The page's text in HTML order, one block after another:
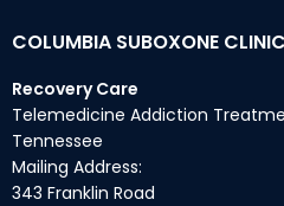
COLUMBIA SUBOXONE CLINIC
Recovery Care
Telemedicine Addiction
Tennessee
Mailing Address:
343 Franklin Road